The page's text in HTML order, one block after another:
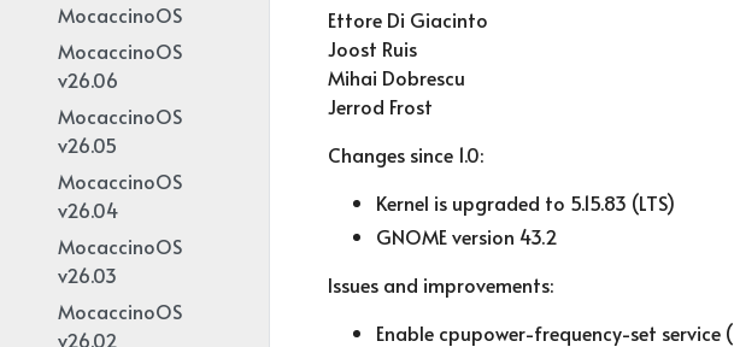
MocaccinoOS
MocaccinoOS
v26.06
MocaccinoOS
v26.05
MocaccinoOS
v26.04
MocaccinoOS
v26.03
MocaccinoOS
v26.02
Ettore Di Giacinto
Joost Ruis
Mihai Dobrescu
Jerrod Frost
Changes since 1.0:
Kernel is upgraded to 5.15.83 (LTS)
GNOME version 43.2
Issues and improvements:
Enable cpupower-frequency-set service (